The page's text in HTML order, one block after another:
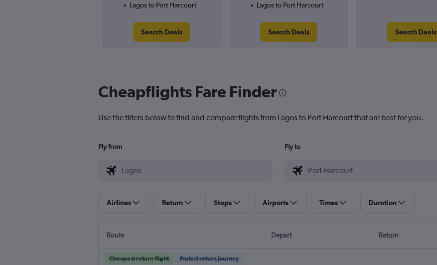
Lagos to Port Harcourt
Search Deals
Lagos to Port Harcourt
Search Deals Search Deals
Cheapflights Fare Finder
Use the filters below to find and compare flights from Lagos to Port Harcourt that are best for you.
Fly from Fly to
Airlines Return Stops Airports Times Duration
Route Depart Return
Cheapest return flight Fastest return journey